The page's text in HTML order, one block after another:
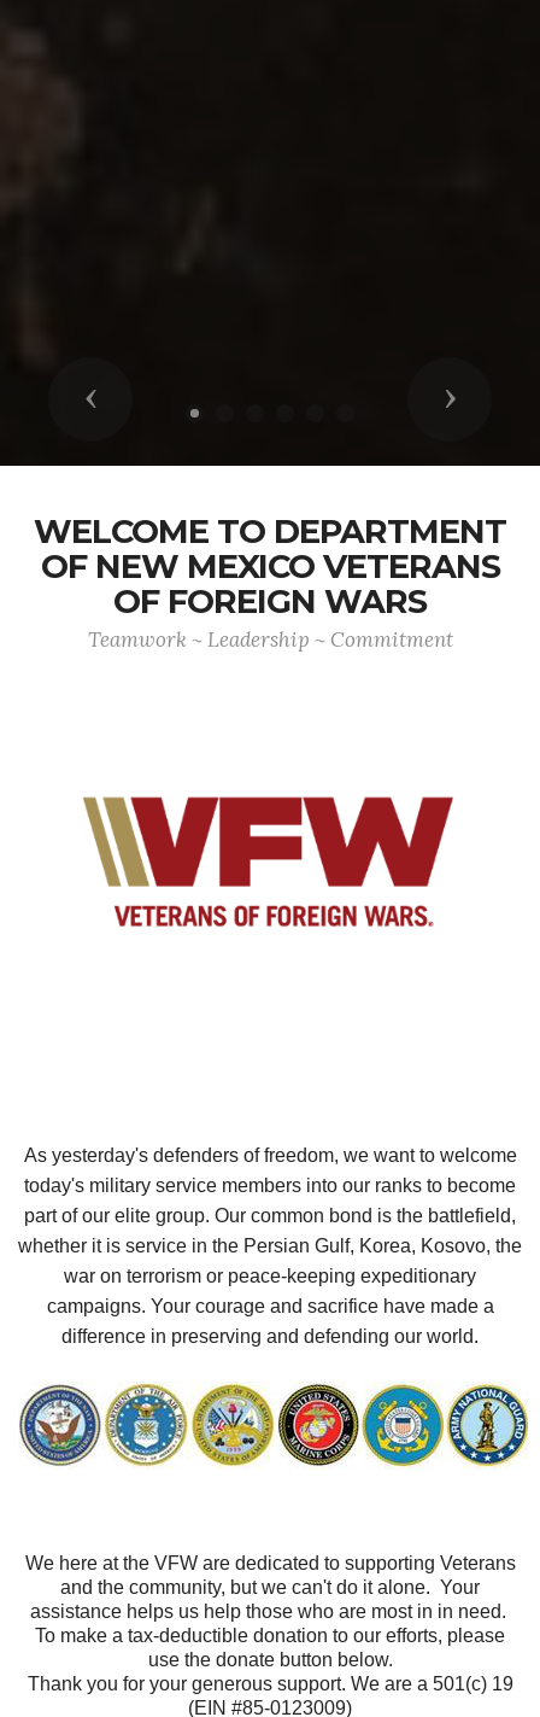
Previous Next
WELCOME TO DEPARTMENT
OF NEW MEXICO VETERANS
OF FOREIGN WARS
Teamwork ~ Leadership ~ Commitment
As yesterday's defenders of freedom, we want to welcome
today's military service members into our ranks to become
part of our elite group. Our common bond is the battlefield,
whether it is service in the Persian Gulf, Korea, Kosovo, the
war on terrorism or peace-keeping expeditionary
campaigns. Your courage and sacrifice have made a
difference in preserving and defending our world.
We here at the VFW are dedicated to supporting Veterans
and the community, but we can't do it alone. Your
assistance helps us help those who are most in in need.
To make a tax-deductible donation to our efforts, please
use the donate button below.
Thank you for your generous support. We are a 501(c) 19
(EIN #85-0123009)